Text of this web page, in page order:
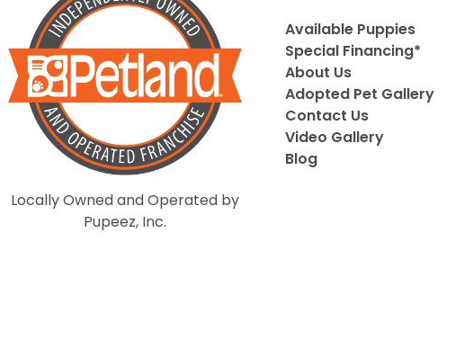
Locally Owned and Operated by
Pupeez, Inc.
Available Puppies
Special Financing*
About Us
Adopted Pet Gallery
Contact Us
Video Gallery
Blog